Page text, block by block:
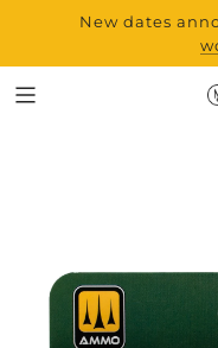
New dates